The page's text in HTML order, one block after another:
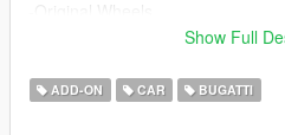
Features:
Show Full
ADD-ON CAR BUGATTI